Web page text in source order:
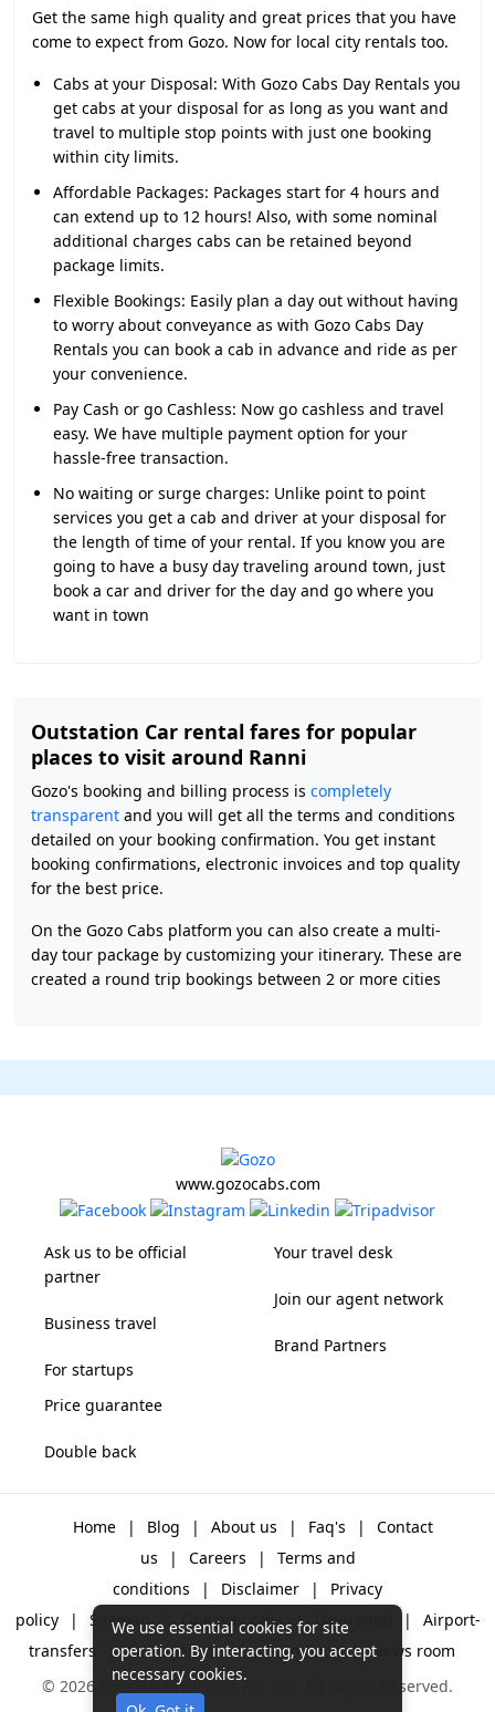
Get the same high quality and great prices that you have
come to expect from Gozo. Now for local city rentals too.
Cabs at your Disposal: With Gozo Cabs Day Rentals you
get cabs at your disposal for as long as you want and
travel to multiple stop points with just one booking
within city limits.
Affordable Packages: Packages start for 4 hours and
can extend up to 12 hours! Also, with some nominal
additional charges cabs can be retained beyond
package limits.
Flexible Bookings: Easily plan a day out without having
to worry about conveyance as with Gozo Cabs Day
Rentals you can book a cab in advance and ride as per
your convenience.
Pay Cash or go Cashless: Now go cashless and travel
easy. We have multiple payment option for your
hassle-free transaction.
No waiting or surge charges: Unlike point to point
services you get a cab and driver at your disposal for
the length of time of your rental. If you know you are
going to have a busy day traveling around town, just
book a car and driver for the day and go where you
want in town
Outstation Car rental fares for popular
places to visit around Ranni
Gozo's booking and billing process is completely
transparent and you will get all the terms and conditions
detailed on your booking confirmation. You get instant
booking confirmations, electronic invoices and top quality
for the best price.
On the Gozo Cabs platform you can also create a multi-
day tour package by customizing your itinerary. These are
created a round trip bookings between 2 or more cities
www.gozocabs.com
Ask us to be official
partner
Business travel
For startups
Your travel desk
Join our agent network
Brand Partners
Price guarantee
Double back
Home | Blog | About us | Faq's |
Contact
us
| Careers |
Terms and
conditions
| Disclaimer |
Privacy
policy
| Sitemap One way cabs | Day-rental |
Airport-
transfers
| Packages | Why Gozo Cabs | News room
© 2026 Gozo Technologies Pvt. Ltd. All Rights Reserved.
We use essential cookies for site
operation. By interacting, you accept
necessary cookies.